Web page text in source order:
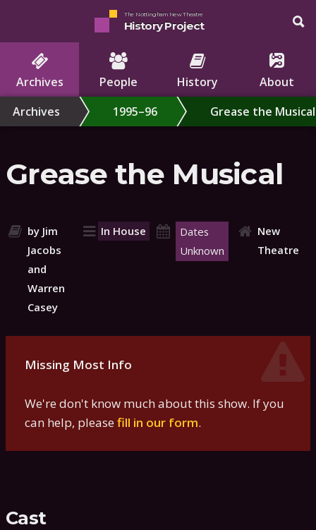
The Nottingham New Theatre
History Project
Archives People History
About
Archives
1995–96 Grease the Musical
Grease the Musical
by Jim
Jacobs
and
Warren
Casey
In House
Dates
Unknown
New
Theatre
Missing Most Info
We're don't know much about this show. If you
can help, pleasefill in our form.
Cast